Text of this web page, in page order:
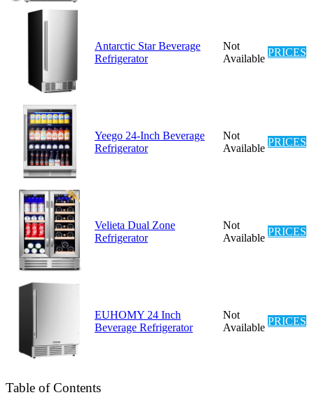
Antarctic Star Beverage
Refrigerator
Not
Available
PRICES
Yeego 24-Inch Beverage
Refrigerator
Not
Available
PRICES
Velieta Dual Zone
Refrigerator
Not
Available
PRICES
EUHOMY 24 Inch
Beverage Refrigerator
Not
Available
PRICES
Table of Contents